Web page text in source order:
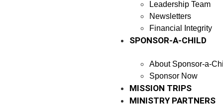
Leadership Team
Newsletters
Financial Integrity
SPONSOR-A-CHILD
About Sponsor-a-
Sponsor Now
MISSION TRIPS
MINISTRY PARTNERS